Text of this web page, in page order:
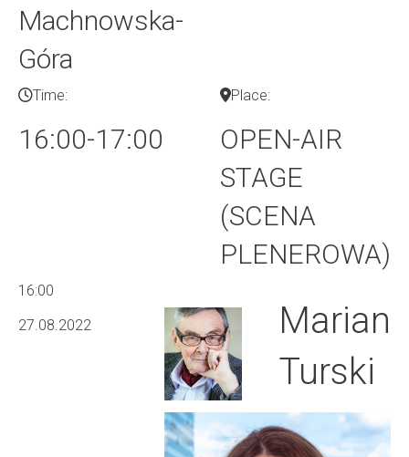
Machnowska-
Góra
Time:
16:00-17:00
Place:
OPEN-AIR
STAGE
(SCENA
PLENEROWA)
16:00
27.08.2022
Marian
Turski